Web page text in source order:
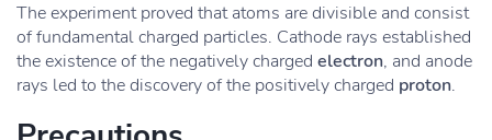
The experiment proved that atoms are divisible and consist
of fundamental charged particles. Cathode rays established
the existence of the negatively charged electron, and anode
rays led to the discovery of the positively charged proton.